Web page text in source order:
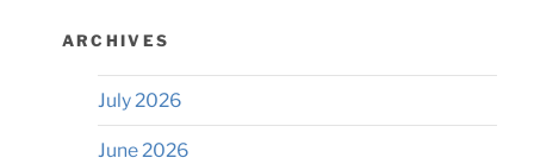
ARCHIVES
July 2026
June 2026